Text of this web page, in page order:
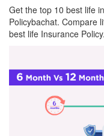
Get the top 10 best life
Policybachat. Compare
best life Insurance Policy.